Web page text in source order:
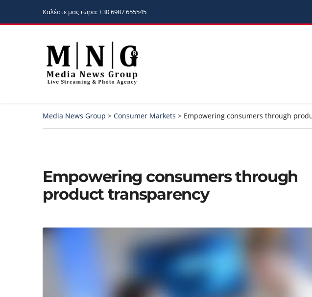
Καλέστε μας τώρα: +30 6987 655545
Media News Group > Consumer Markets > Empowering consumers through
Empowering consumers through
product transparency